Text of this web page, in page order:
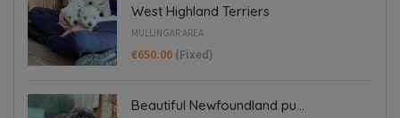
West Highland Terriers
MULLINGAR AREA
€650.00 (Fixed)
Beautiful Newfoundland pu...